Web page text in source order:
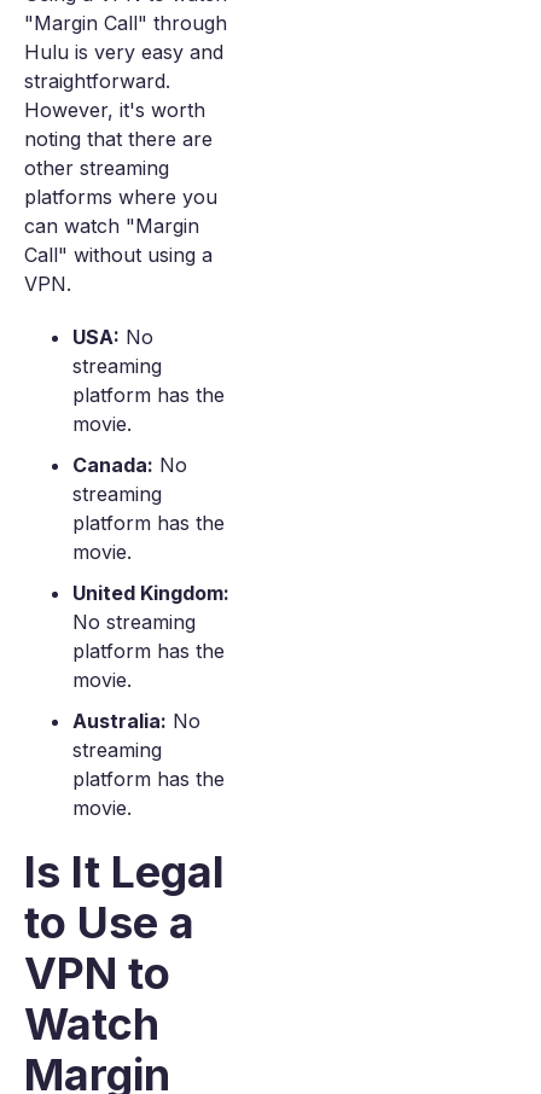
"Margin Call" through
Hulu is very easy and
straightforward.
However, it's worth
noting that there are
other streaming
platforms where you
can watch "Margin
Call" without using a
VPN.
USA: No
streaming
platform has the
movie.
Canada: No
streaming
platform has the
movie.
United Kingdom:
No streaming
platform has the
movie.
Australia: No
streaming
platform has the
movie.
Is It Legal
to Use a
VPN to
Watch
Margin